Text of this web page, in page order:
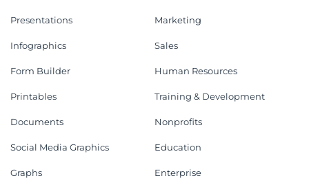
Presentations
Infographics
Form Builder
Printables
Documents
Social Media Graphics
Graphs
Marketing
Sales
Human Resources
Training & Development
Nonprofits
Education
Enterprise